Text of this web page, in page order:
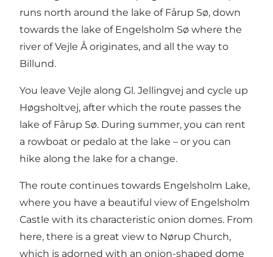
runs north around the lake of Fårup Sø, down
towards the lake of Engelsholm Sø where the
river of Vejle Å originates, and all the way to
Billund.
You leave Vejle along Gl. Jellingvej and cycle up
Høgsholtvej, after which the route passes the
lake of Fårup Sø. During summer, you can rent
a rowboat or pedalo at the lake – or you can
hike along the lake for a change.
The route continues towards Engelsholm Lake,
where you have a beautiful view of Engelsholm
Castle with its characteristic onion domes. From
here, there is a great view to Nørup Church,
which is adorned with an onion-shaped dome